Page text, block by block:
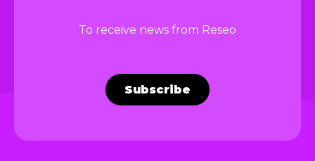
To receive news from Reseo
Subscribe